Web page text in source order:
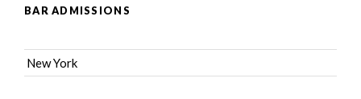
BAR ADMISSIONS
New York